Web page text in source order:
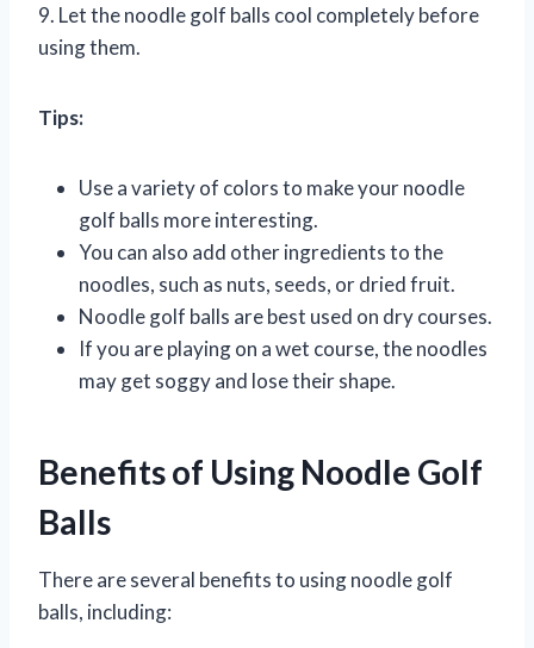
9. Let the noodle golf balls cool completely before
using them.
Tips:
Use a variety of colors to make your noodle
golf balls more interesting.
You can also add other ingredients to the
noodles, such as nuts, seeds, or dried fruit.
Noodle golf balls are best used on dry courses.
If you are playing on a wet course, the noodles
may get soggy and lose their shape.
Benefits of Using Noodle Golf
Balls
There are several benefits to using noodle golf
balls, including: